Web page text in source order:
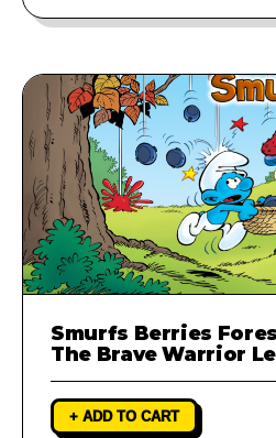
Smurfs Berries
The Brave Warrior
+ ADD TO CART